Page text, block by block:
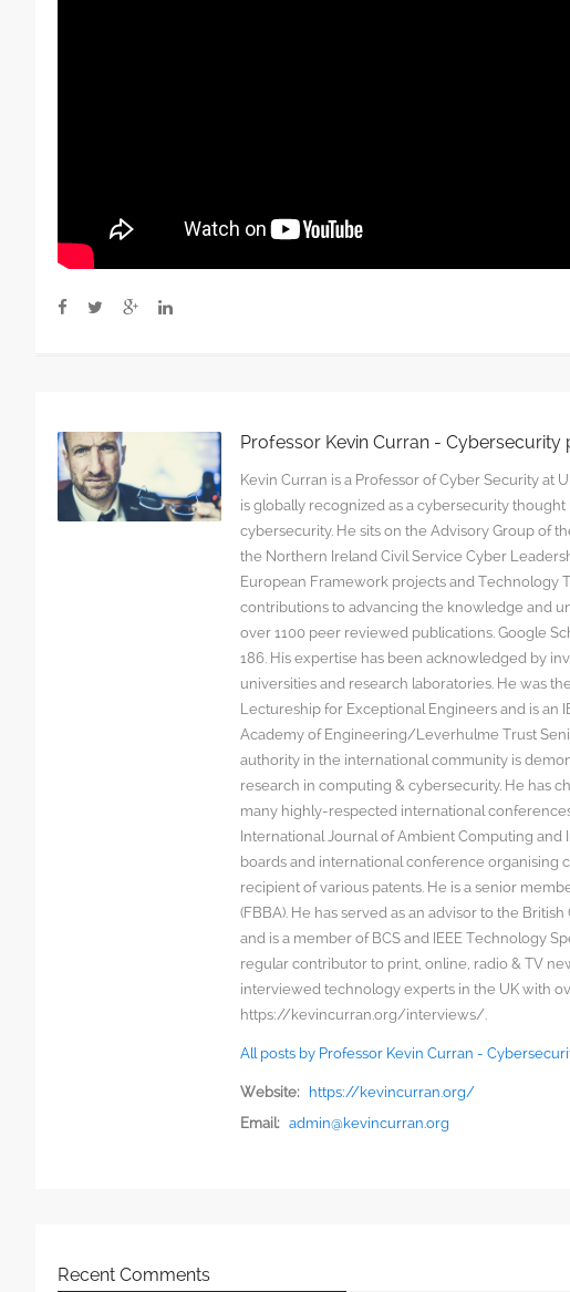
Professor Kevin Curran -
Kevin Curran is a Professor of Cyber Security at
is globally recognized as a cybersecurity
cybersecurity. He sits on the Advisory Group of
the Northern Ireland Civil Service Cyber
European Framework projects and Technology
contributions to advancing the knowledge and
over 1100 peer reviewed publications. Google
186. His expertise has been acknowledged by
universities and research laboratories. He was
Lectureship for Exceptional Engineers and is an
Academy of Engineering/Leverhulme Trust
authority in the international community is
research in computing & cybersecurity. He has
many highly-respected international
International Journal of Ambient Computing
boards and international conference organising
recipient of various patents. He is a senior
(FBBA). He has served as an advisor to the
and is a member of BCS and IEEE Technology
regular contributor to print, online, radio & TV
interviewed technology experts in the UK with
https://kevincurran.org/interviews/.
All posts by Professor Kevin Curran -
Website:
https://kevincurran.org/
Email:
admin@kevincurran.org
Recent Comments